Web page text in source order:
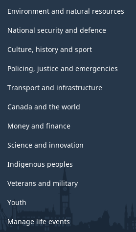
Environment and natural resources
National security and defence
Culture, history and sport
Policing, justice and emergencies
Transport and infrastructure
Canada and the world
Money and finance
Science and innovation
Indigenous peoples
Veterans and military
Youth
Manage life events